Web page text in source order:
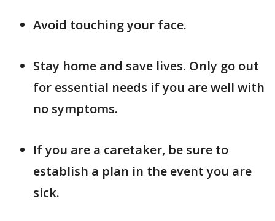
Avoid touching your face.
Stay home and save lives. Only go out
for essential needs if you are well with
no symptoms.
If you are a caretaker, be sure to
establish a plan in the event you are
sick.